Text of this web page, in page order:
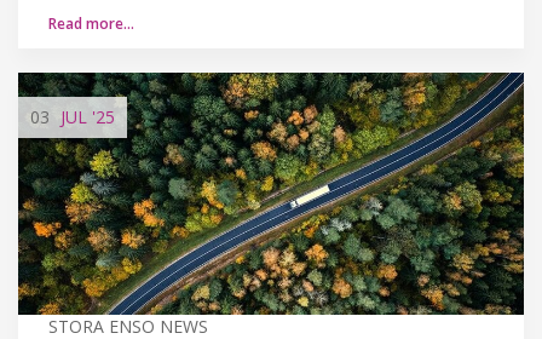
Read more…
03 JUL '25
STORA ENSO NEWS